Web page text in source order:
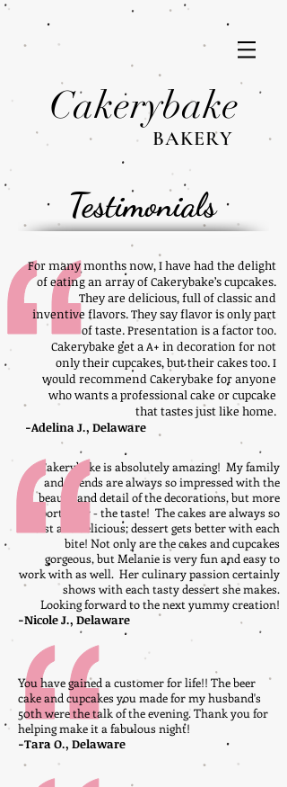
Cakerybake
BAKERY
Testimonials
For many months now, I have had the delight
of eating an array of Cakerybake’s cupcakes.
They are delicious, full of classic and
inventive flavors. They say flavor is only part
of taste. Presentation is a factor too.
Cakerybake get a A+ in decoration for not
only their cupcakes, but their cakes too. I
would recommend Cakerybake for anyone
who wants a professional cake or cupcake
that tastes just like home.
-Adelina J., Delaware
Cakerybake is absolutely amazing! My family
and friends are always so impressed with the
beauty and detail of the decorations, but more
importantly - the taste! The cakes are always so
moist and delicious; dessert gets better with each
bite! Not only are the cakes and cupcakes
gorgeous, but Melanie is very fun and easy to
work with as well. Her culinary passion certainly
shows with each tasty dessert she makes.
Looking forward to the next yummy creation!
-Nicole J., Delaware
You have gained a customer for life!! The beer
cake and cupcakes you made for my husband's
50th were the talk of the evening. Thank you for
helping make it a fabulous night!
-Tara O., Delaware